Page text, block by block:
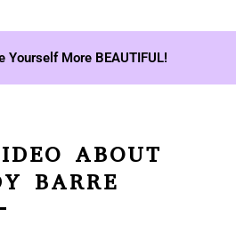
Yourself More BEAUTIFUL!
ABOUT
BARRE